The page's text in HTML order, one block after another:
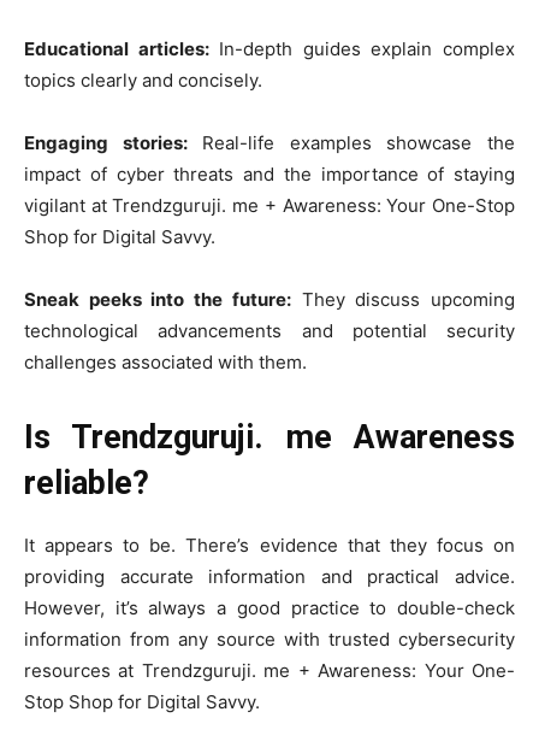
Educational articles:In-depth guides explain complex
topics clearly and concisely.
Engaging stories:Real-life examples showcase the
impact of cyber threats and the importance of staying
vigilant at Trendzguruji. me + Awareness: Your One-Stop
Shop for Digital Savvy.
Sneak peeks into the future:They discuss upcoming
technological advancements and potential security
challenges associated with them.
Is Trendzguruji. me Awareness
reliable?
It appears to be. There’s evidence that they focus on
providing accurate information and practical advice.
However, it’s always a good practice to double-check
information from any source with trusted cybersecurity
resources at Trendzguruji. me + Awareness: Your One-
Stop Shop for Digital Savvy.